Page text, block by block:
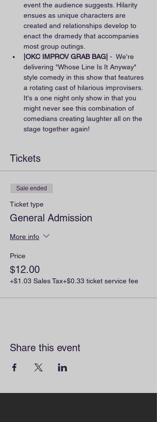
event the audience suggests. Hilarity
ensues as unique characters are
created and relationships develop to
enact the dramedy that accompanies
most group outings.
|OKC IMPROV GRAB BAG| -  We're
delivering "Whose Line Is It Anyway"
style comedy in this show that features
a rotating cast of hilarious improvisers.
It's a one night only show in that you
might never see this combination of
comedians creating laughter all on the
stage together again!
Tickets
Sale ended
Ticket type
General Admission
More info
Price
$12.00
+$1.03 Sales Tax+$0.33 ticket service fee
Share this event